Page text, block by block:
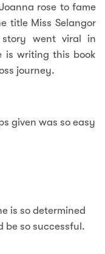
rose to fame
title Miss Selangor
story went viral in
is writing this book
journey.
given was so easy
is so determined
be so successful.